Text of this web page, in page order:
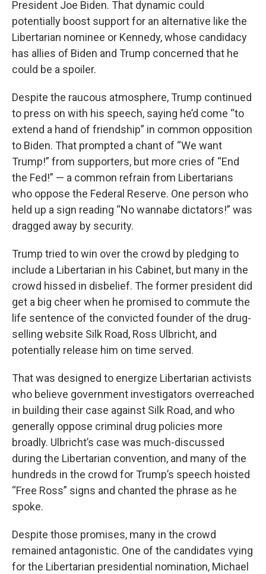
President Joe Biden. That dynamic could
potentially boost support for an alternative like the
Libertarian nominee or Kennedy, whose candidacy
has allies of Biden and Trump concerned that he
could be a spoiler.
Despite the raucous atmosphere, Trump continued
to press on with his speech, saying he’d come “to
extend a hand of friendship” in common opposition
to Biden. That prompted a chant of “We want
Trump!” from supporters, but more cries of “End
the Fed!” — a common refrain from Libertarians
who oppose the Federal Reserve. One person who
held up a sign reading “No wannabe dictators!” was
dragged away by security.
Trump tried to win over the crowd by pledging to
include a Libertarian in his Cabinet, but many in the
crowd hissed in disbelief. The former president did
get a big cheer when he promised to commute the
life sentence of the convicted founder of the drug-
selling website Silk Road, Ross Ulbricht, and
potentially release him on time served.
That was designed to energize Libertarian activists
who believe government investigators overreached
in building their case against Silk Road, and who
generally oppose criminal drug policies more
broadly. Ulbricht’s case was much-discussed
during the Libertarian convention, and many of the
hundreds in the crowd for Trump’s speech hoisted
“Free Ross” signs and chanted the phrase as he
spoke.
Despite those promises, many in the crowd
remained antagonistic. One of the candidates vying
for the Libertarian presidential nomination, Michael